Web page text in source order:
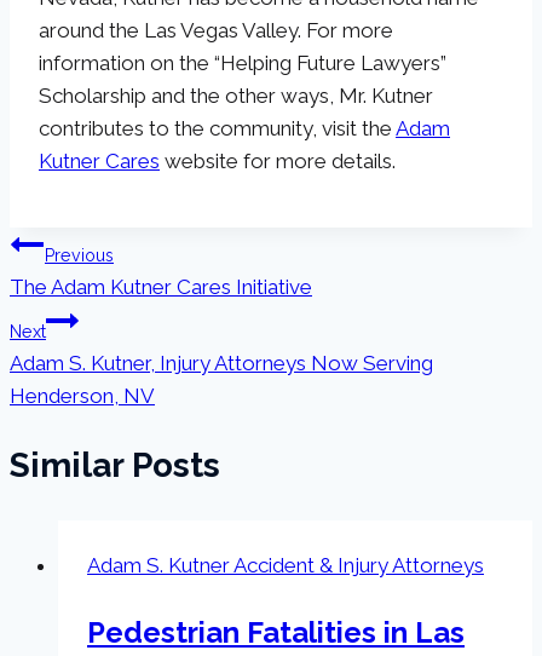
around the Las Vegas Valley. For more
information on the “Helping Future Lawyers”
Scholarship and the other ways, Mr. Kutner
contributes to the community, visit the Adam
Kutner Cares website for more details.
Post
navigation
Previous
The Adam Kutner Cares Initiative
Next
Adam S. Kutner, Injury Attorneys Now Serving
Henderson, NV
Similar Posts
Adam S. Kutner Accident & Injury Attorneys
Pedestrian Fatalities in Las